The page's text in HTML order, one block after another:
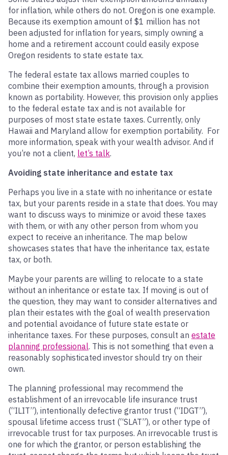
for inflation, while others do not. Oregon is one example.
Because its exemption amount of $1 million has not
been adjusted for inflation for years, simply owning a
home and a retirement account could easily expose
Oregon residents to state estate tax.
The federal estate tax allows married couples to
combine their exemption amounts, through a provision
known as portability. However, this provision only applies
to the federal estate tax and is not available for
purposes of most state estate taxes. Currently, only
Hawaii and Maryland allow for exemption portability. For
more information, speak with your wealth advisor. And if
you’re not a client, let’s talk.
Avoiding state inheritance and estate tax
Perhaps you live in a state with no inheritance or estate
tax, but your parents reside in a state that does. You may
want to discuss ways to minimize or avoid these taxes
with them, or with any other person from whom you
expect to receive an inheritance. The map below
showcases states that have the inheritance tax, estate
tax, or both.
Maybe your parents are willing to relocate to a state
without an inheritance or estate tax. If moving is out of
the question, they may want to consider alternatives and
plan their estates with the goal of wealth preservation
and potential avoidance of future state estate or
inheritance taxes. For these purposes, consult an estate
planning professional. This is not something that even a
reasonably sophisticated investor should try on their
own.
The planning professional may recommend the
establishment of an irrevocable life insurance trust
(“ILIT”), intentionally defective grantor trust (“IDGT”),
spousal lifetime access trust (“SLAT”), or other type of
irrevocable trust for tax purposes. An irrevocable trust is
one for which the grantor, or person establishing the